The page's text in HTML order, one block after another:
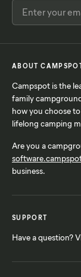
ABOUT
Campspot is the
family
how you choose
lifelong camping
Are you a
business.
SUPPORT
Have a question?